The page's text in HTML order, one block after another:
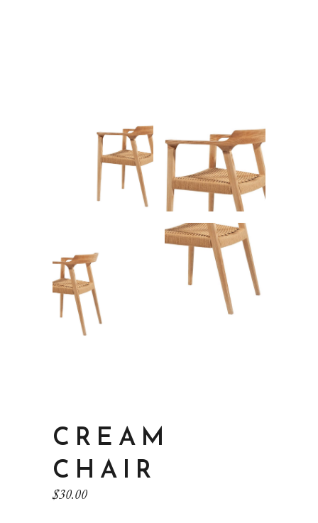
CREAM
CHAIR
$30.00